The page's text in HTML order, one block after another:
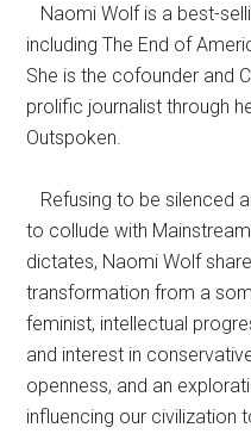
Naomi Wolf is a best-
including The End of
She is the cofounder and
prolific journalist through
Outspoken.
Refusing to be silenced
to collude with
dictates, Naomi Wolf
transformation from a
feminist, intellectual
and interest in
openness, and an
influencing our civilization